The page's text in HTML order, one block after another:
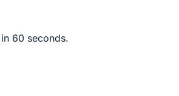
60 seconds.